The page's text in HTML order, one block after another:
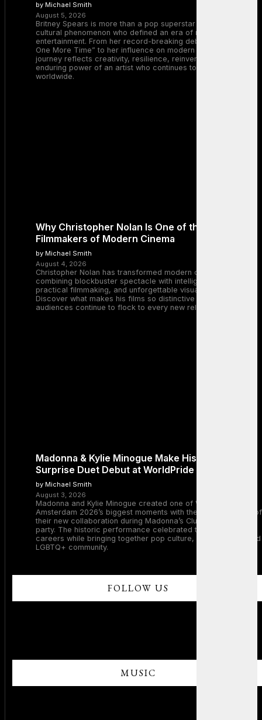
by Michael Smith
August 5, 2026
Britney Spears is more than a pop superstar — she is a
cultural phenomenon who defined an era of music and
entertainment. From her record-breaking debut with “…Baby
One More Time” to her influence on modern pop, Britney’s
journey reflects creativity, resilience, reinvention, and the
enduring power of an artist who continues to inspire millions
worldwide.
Why Christopher Nolan Is One of the Greatest
Filmmakers of Modern Cinema
by Michael Smith
August 4, 2026
Christopher Nolan has transformed modern cinema by
combining blockbuster spectacle with intelligent storytelling,
practical filmmaking, and unforgettable visual experiences.
Discover what makes his films so distinctive and why
audiences continue to flock to every new release.
Madonna & Kylie Minogue Make History With
Surprise Duet Debut at WorldPride Amsterdam
by Michael Smith
August 3, 2026
Madonna and Kylie Minogue created one of WorldPride
Amsterdam 2026’s biggest moments with the surprise debut of
their new collaboration during Madonna’s Club Confessions
party. The historic performance celebrated two legendary
careers while bringing together pop culture, dance music, and
LGBTQ+ community.
FOLLOW US
MUSIC